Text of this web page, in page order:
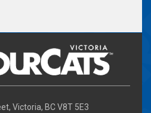
Victoria, BC V8T 5E3